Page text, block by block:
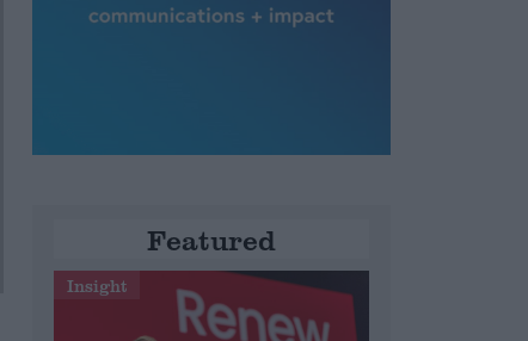
Featured
Insight